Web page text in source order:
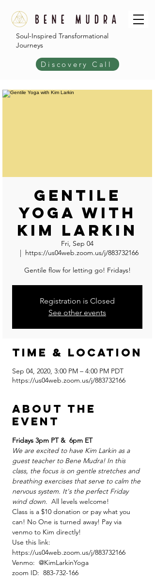
Soul-Inspired Transformational
Journeys
Discovery Call
Gentile
Yoga with
Kim Larkin
Fri, Sep 04
  |
https://us04web.zoom.us/j/883732166
Gentile flow for letting go! Fridays!
Registration is Closed
See other events
Time & Location
Sep 04, 2020, 3:00 PM – 4:00 PM PDT
https://us04web.zoom.us/j/883732166
About the
event
Fridays 3pm PT &  6pm ET
We are excited to have Kim Larkin as a
guest teacher to Bene Mudra! In this
class, the focus is on gentle stretches and
breathing exercises that serve to calm the
nervous system. It's the perfect Friday
wind down. All levels welcome!
Class is a $10 donation or pay what you
can! No One is turned away! Pay via
venmo to Kim directly!
Use this link:
https://us04web.zoom.us/j/883732166
Venmo:  @KimLarkinYoga
zoom ID:  883-732-166